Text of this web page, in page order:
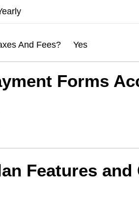
And Fees? Yes
Forms
Features